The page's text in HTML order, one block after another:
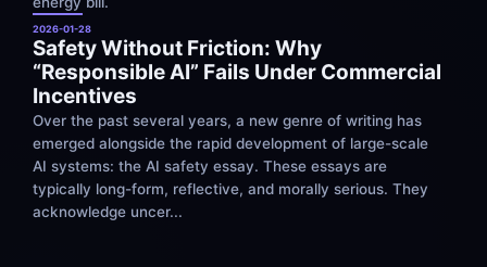
2026-01-28
Safety Without Friction: Why
“Responsible AI” Fails Under Commercial
Incentives
Over the past several years, a new genre of writing has
emerged alongside the rapid development of large-scale
AI systems: the AI safety essay. These essays are
typically long-form, reflective, and morally serious. They
acknowledge uncer...